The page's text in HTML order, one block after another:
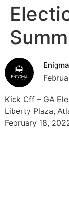
Kick Off – GA
Liberty Plaza,
February 18,